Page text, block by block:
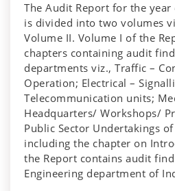
The Audit Report for the
is divided into two volumes
Volume II. Volume I of the
chapters containing audit
departments viz., Traffic –
Operation; Electrical –
Telecommunication units;
Headquarters/ Workshops/
Public Sector Undertakings
including the chapter on
the Report contains audit
Engineering department of